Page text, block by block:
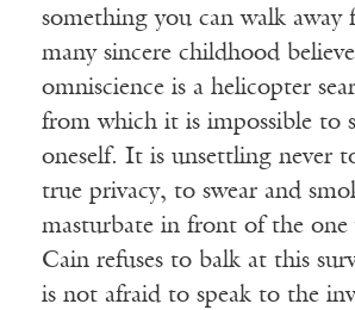
something you can walk away
many sincere childhood
omniscience is a helicopter
from which it is impossible to
oneself. It is unsettling never
true privacy, to swear and
masturbate in front of the one
Cain refuses to balk at this
is not afraid to speak to the